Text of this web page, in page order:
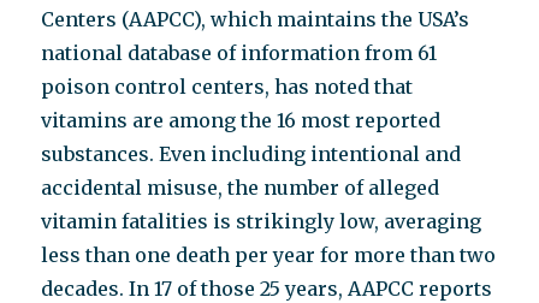
Centers (AAPCC), which maintains the USA’s
national database of information from 61
poison control centers, has noted that
vitamins are among the 16 most reported
substances. Even including intentional and
accidental misuse, the number of alleged
vitamin fatalities is strikingly low, averaging
less than one death per year for more than two
decades. In 17 of those 25 years, AAPCC reports